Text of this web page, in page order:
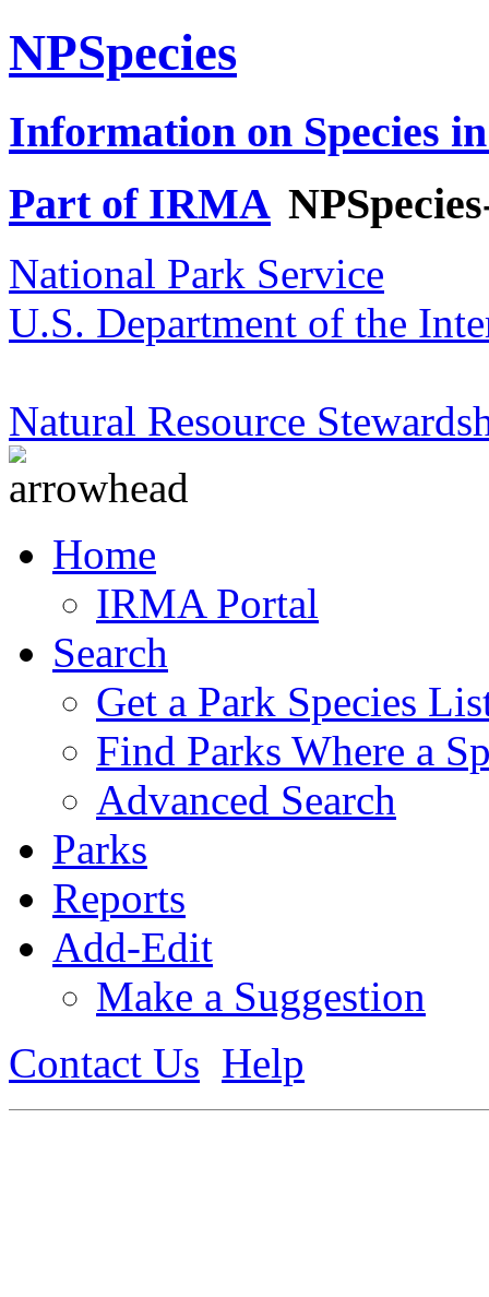
NPSpecies
Information on Species
Part of IRMA
National Park Service
U.S. Department of the
Natural Resource
Home
IRMA Portal
Search
Get a Park Species
Find Parks Where a
Advanced Search
Parks
Reports
Add-Edit
Make a Suggestion
Contact Us Help